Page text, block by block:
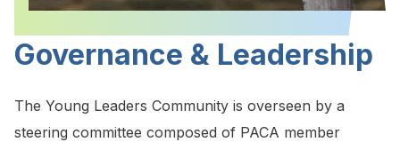
Governance & Leadership
The Young Leaders Community is overseen by a
steering committee composed of PACA member